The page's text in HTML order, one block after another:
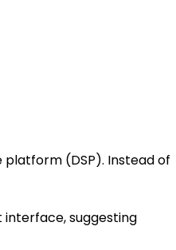
platform (DSP). Instead of
suggesting